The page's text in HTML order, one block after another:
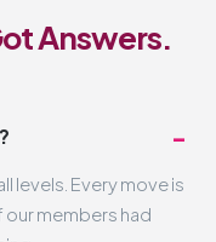
Answers.
levels. Every move is
members had